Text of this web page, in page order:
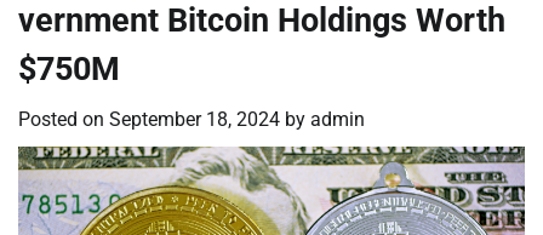
vernment Bitcoin Holdings Worth
$750M
Posted on September 18, 2024 by admin